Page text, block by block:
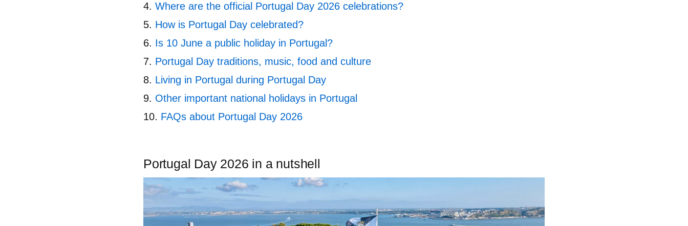
Where are the official Portugal Day 2026 celebrations?
How is Portugal Day celebrated?
Is 10 June a public holiday in Portugal?
Portugal Day traditions, music, food and culture
Living in Portugal during Portugal Day
Other important national holidays in Portugal
FAQs about Portugal Day 2026
Portugal Day 2026 in a nutshell